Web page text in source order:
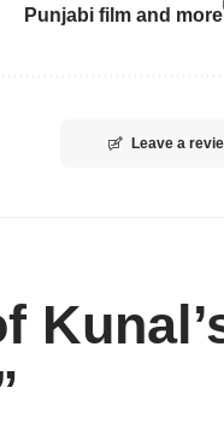
Punjabi film and more
Leave a